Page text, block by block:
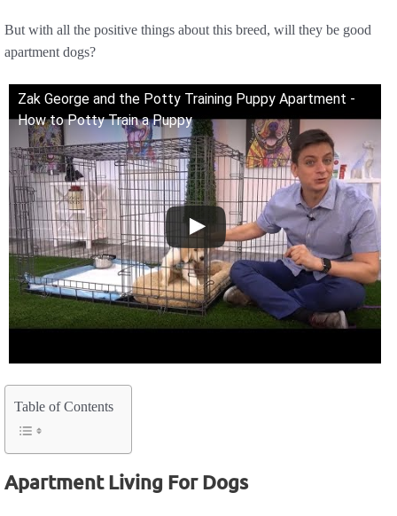
But with all the positive things about this breed, will they be good
apartment dogs?
Zak George and the Potty Training Puppy Apartment -
How to Potty Train a Puppy
Table of Contents
Apartment Living For Dogs